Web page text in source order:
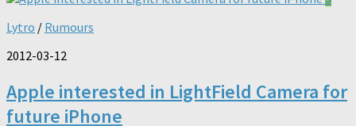
Lytro / Rumours
2012-03-12
Apple interested in LightField Camera for
future iPhone